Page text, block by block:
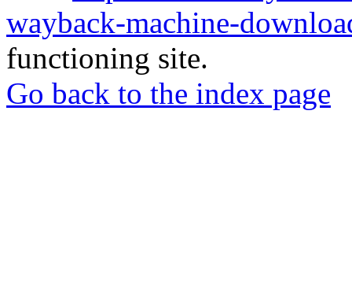
wayback-machine-
functioning site.
Go back to the index page